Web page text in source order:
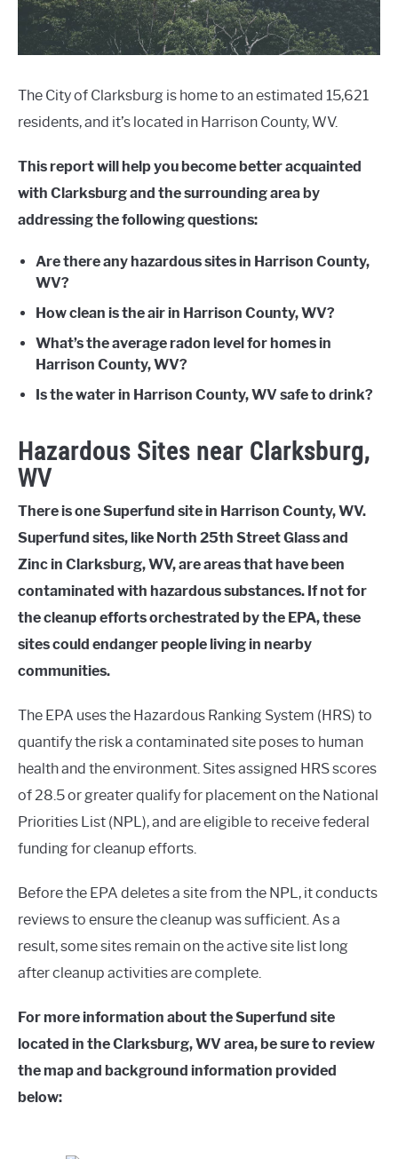
The City of Clarksburg is home to an estimated 15,621
residents, and it’s located in Harrison County, WV.
This report will help you become better acquainted
with Clarksburg and the surrounding area by
addressing the following questions:
Are there any hazardous sites in Harrison County,
WV?
How clean is the air in Harrison County, WV?
What’s the average radon level for homes in
Harrison County, WV?
Is the water in Harrison County, WV safe to drink?
Hazardous Sites near Clarksburg,
WV
There is one Superfund site in Harrison County, WV.
Superfund sites, like North 25th Street Glass and
Zinc in Clarksburg, WV, are areas that have been
contaminated with hazardous substances. If not for
the cleanup efforts orchestrated by the EPA, these
sites could endanger people living in nearby
communities.
The EPA uses the Hazardous Ranking System (HRS) to
quantify the risk a contaminated site poses to human
health and the environment. Sites assigned HRS scores
of 28.5 or greater qualify for placement on the National
Priorities List (NPL), and are eligible to receive federal
funding for cleanup efforts.
Before the EPA deletes a site from the NPL, it conducts
reviews to ensure the cleanup was sufficient. As a
result, some sites remain on the active site list long
after cleanup activities are complete.
For more information about the Superfund site
located in the Clarksburg, WV area, be sure to review
the map and background information provided
below: